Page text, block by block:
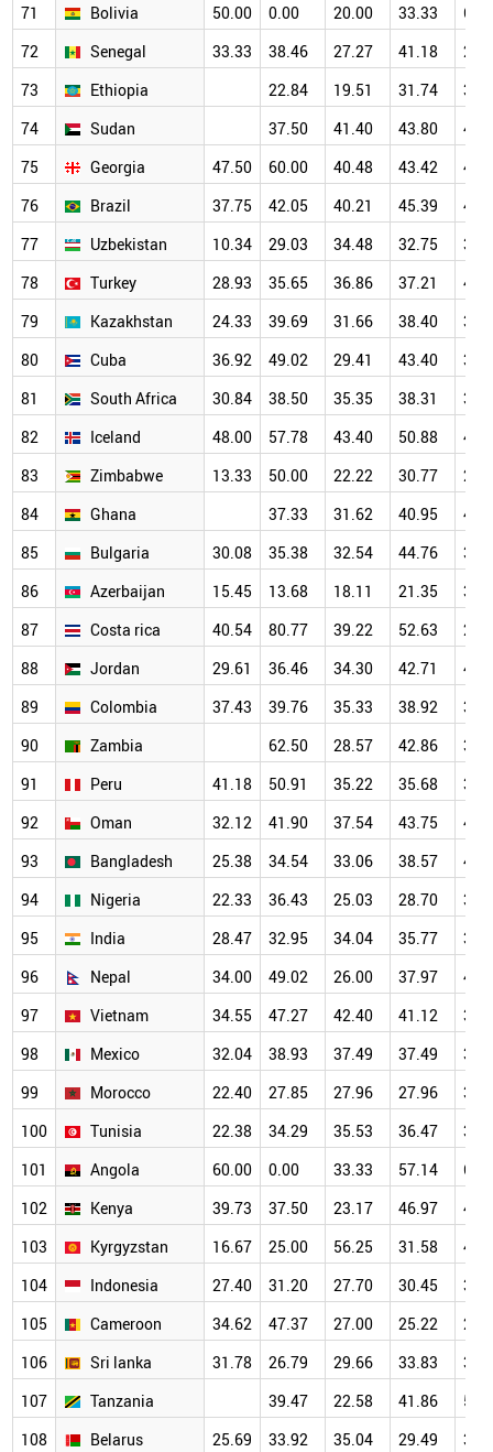
71 Bolivia 50.00 0.00 20.00 33.33
72
Senegal 33.33 38.46 27.27 41.18
73
Ethiopia 22.84 19.51 31.74
74
Sudan 37.50 41.40 43.80
75
Georgia 47.50 60.00 40.48 43.42
76
Brazil 37.75 42.05 40.21 45.39
77
Uzbekistan 10.34 29.03 34.48 32.75
78
Turkey 28.93 35.65 36.86 37.21
79
Kazakhstan 24.33 39.69 31.66 38.40
80
Cuba 36.92 49.02 29.41 43.40
81
South Africa 30.84 38.50 35.35 38.31
82
Iceland 48.00 57.78 43.40 50.88
83
Zimbabwe 13.33 50.00 22.22 30.77
84
Ghana 37.33 31.62 40.95
85
Bulgaria 30.08 35.38 32.54 44.76
86
Azerbaijan 15.45 13.68 18.11 21.35
87
Costa rica 40.54 80.77 39.22 52.63
88
Jordan 29.61 36.46 34.30 42.71
89
Colombia 37.43 39.76 35.33 38.92
90
Zambia 62.50 28.57 42.86
91
Peru 41.18 50.91 35.22 35.68
92
Oman 32.12 41.90 37.54 43.75
93
Bangladesh 25.38 34.54 33.06 38.57
94
Nigeria 22.33 36.43 25.03 28.70
95
India 28.47 32.95 34.04 35.77
96
Nepal 34.00 49.02 26.00 37.97
97
Vietnam 34.55 47.27 42.40 41.12
98
Mexico 32.04 38.93 37.49 37.49
99
Morocco 22.40 27.85 27.96 27.96
100
Tunisia 22.38 34.29 35.53 36.47
101
Angola 60.00 0.00 33.33 57.14
102
Kenya 39.73 37.50 23.17 46.97
103
Kyrgyzstan 16.67 25.00 56.25 31.58
104
Indonesia 27.40 31.20 27.70 30.45
105
Cameroon 34.62 47.37 27.00 25.22
106
Sri lanka 31.78 26.79 29.66 33.83
107
Tanzania 39.47 22.58 41.86
108
Belarus 25.69 33.92 35.04 29.49